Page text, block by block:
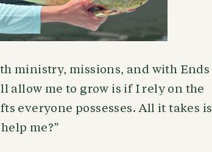
ministry, missions, and with Ends
allow me to grow is if I rely on the
everyone possesses. All it takes is
me?”